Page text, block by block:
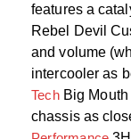
features a
Rebel Devil
and volume
intercooler as
TechBig Mouth
chassis as